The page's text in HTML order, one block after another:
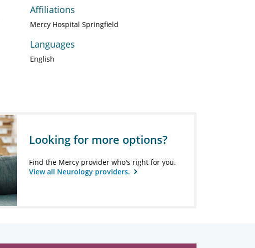
Affiliations
Mercy Hospital Springfield
Languages
English
Looking for more options?
Find the Mercy provider who's right for you.
View all Neurology providers.